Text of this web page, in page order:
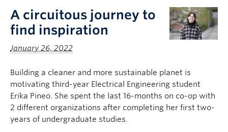
A circuitous journey to
find inspiration
January 26, 2022
Building a cleaner and more sustainable planet is
motivating third-year Electrical Engineering student
Erika Pineo. She spent the last 16-months on co-op with
2 different organizations after completing her first two-
years of undergraduate studies.